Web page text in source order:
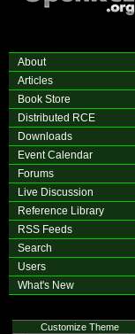
About
Articles
Book Store
Distributed RCE
Downloads
Event Calendar
Forums
Live Discussion
Reference Library
RSS Feeds
Search
Users
What's New
Customize Theme